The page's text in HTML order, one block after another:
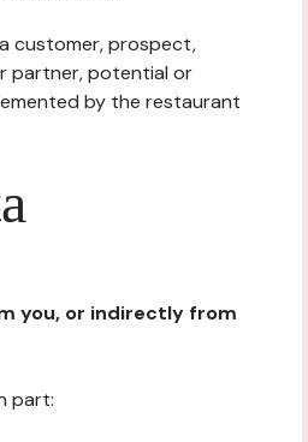
customer, prospect,
partner, potential or
by the restaurant
you, or indirectly from
part: